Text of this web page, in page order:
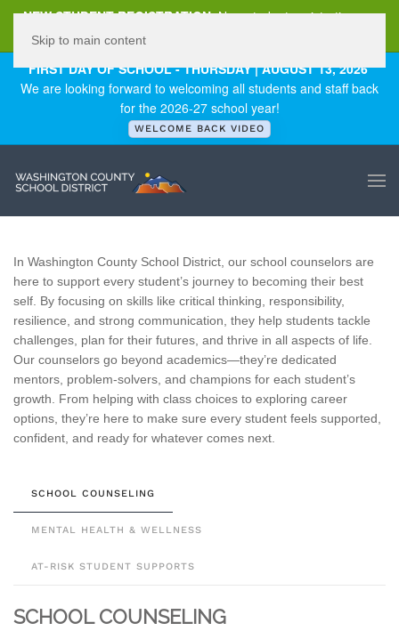
NEW STUDENT REGISTRATION New student registration can
FIRST DAY OF SCHOOL - THURSDAY | AUGUST 13, 2026
We are looking forward to welcoming all students and staff back
for the 2026-27 school year!
WELCOME BACK VIDEO
Skip to main content
In Washington County School District, our school counselors are
here to support every student’s journey to becoming their best
self. By focusing on skills like critical thinking, responsibility,
resilience, and strong communication, they help students tackle
challenges, plan for their futures, and thrive in all aspects of life.
Our counselors go beyond academics—they’re dedicated
mentors, problem-solvers, and champions for each student’s
growth. From helping with class choices to exploring career
options, they’re here to make sure every student feels supported,
confident, and ready for whatever comes next.
SCHOOL COUNSELING
MENTAL HEALTH & WELLNESS
AT-RISK STUDENT SUPPORTS
SCHOOL COUNSELING